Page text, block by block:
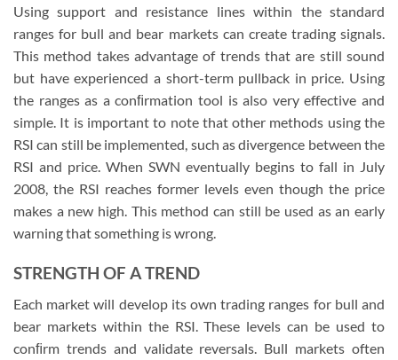
Using support and resistance lines within the standard
ranges for bull and bear markets can create trading signals.
This method takes advantage of trends that are still sound
but have experienced a short-term pullback in price. Using
the ranges as a conﬁrmation tool is also very effective and
simple. It is important to note that other methods using the
RSI can still be implemented, such as divergence between the
RSI and price. When SWN eventually begins to fall in July
2008, the RSI reaches former levels even though the price
makes a new high. This method can still be used as an early
warning that something is wrong.
STRENGTH OF A TREND
Each market will develop its own trading ranges for bull and
bear markets within the RSI. These levels can be used to
conﬁrm trends and validate reversals. Bull markets often